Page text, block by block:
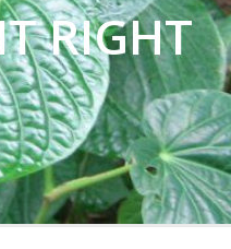
RIGHT